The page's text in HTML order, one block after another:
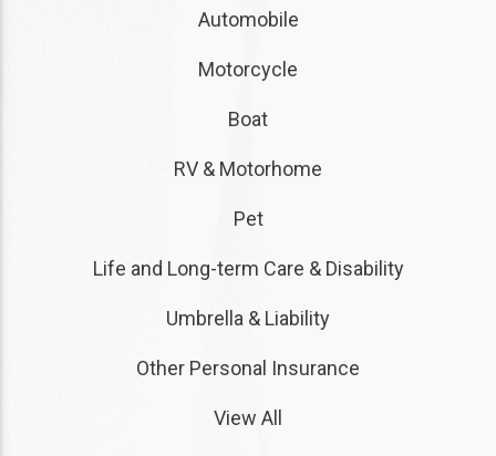
Automobile
Motorcycle
Boat
RV & Motorhome
Pet
Life and Long-term Care & Disability
Umbrella & Liability
Other Personal Insurance
View All